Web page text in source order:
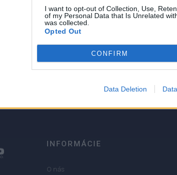
I want to opt-out of Collection, Use,
of my Personal Data that Is Unrelated
was collected.
Opted Out
CONFIRM
Data Deletion
5
4
2
INFORMÁCIE
O nás